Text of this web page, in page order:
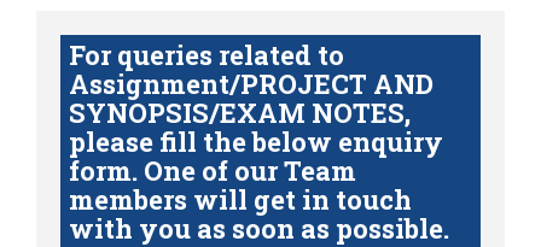
For queries related to
Assignment/PROJECT AND
SYNOPSIS/EXAM NOTES,
please fill the below enquiry
form. One of our Team
members will get in touch
with you as soon as possible.